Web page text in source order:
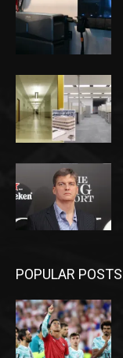
POPULAR POSTS